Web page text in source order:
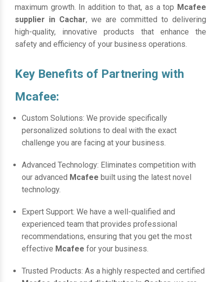
maximum growth. In addition to that, as a top Mcafee
supplier in Cachar, we are committed to delivering
high-quality, innovative products that enhance the
safety and efficiency of your business operations.
Key Benefits of Partnering with
Mcafee:
Custom Solutions: We provide specifically
personalized solutions to deal with the exact
challenge you are facing at your business.
Advanced Technology: Eliminates competition with
our advanced Mcafee built using the latest novel
technology.
Expert Support: We have a well-qualified and
experienced team that provides professional
recommendations, ensuring that you get the most
effective Mcafee for your business.
Trusted Products: As a highly respected and certified